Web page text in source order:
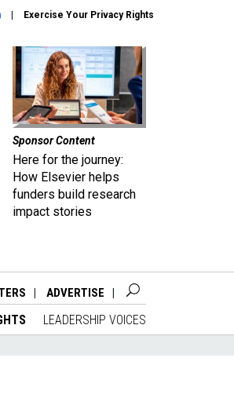
Exercise Your Privacy Rights
Sponsor Content
Here for the journey:
How Elsevier helps
funders build research
impact stories
ADVERTISE
LEADERSHIP VOICES